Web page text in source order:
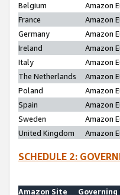
Belgium
Amazon
France
Amazon
Germany
Amazon
Ireland
Amazon
Italy
Amazon
The Netherlands
Amazon
Poland
Amazon
Spain
Amazon
Sweden
Amazon
United Kingdom
Amazon
SCHEDULE 2:
Amazon Site
Governing